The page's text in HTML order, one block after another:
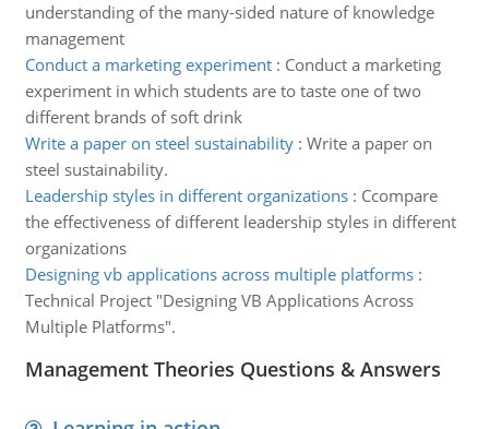
understanding of the many-sided nature of knowledge
management
Conduct a marketing experiment: Conduct a marketing
experiment in which students are to taste one of two
different brands of soft drink
Write a paper on steel sustainability: Write a paper on
steel sustainability.
Leadership styles in different organizations: Ccompare
the effectiveness of different leadership styles in different
organizations
Designing vb applications across multiple platforms:
Technical Project "Designing VB Applications Across
Multiple Platforms".
Management Theories Questions & Answers